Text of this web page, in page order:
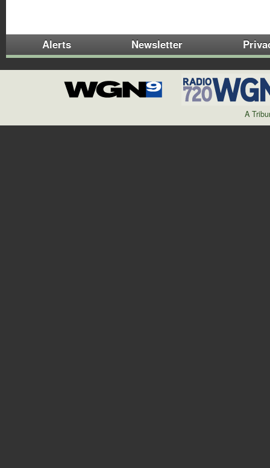
Alerts Newsletter
A